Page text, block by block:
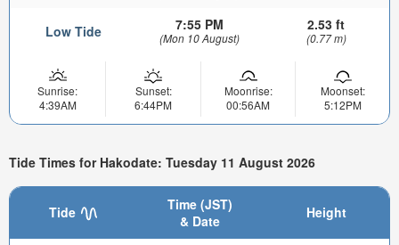
Low Tide 7:55 PM
(Mon 10 August)
2.53 ft
(0.77 m)
Sunrise:
4:39AM
Sunset:
6:44PM
Moonrise:
00:56AM
Moonset:
5:12PM
Tide Times for Hakodate: Tuesday 11 August 2026
Tide
Time (JST)
& Date
Height